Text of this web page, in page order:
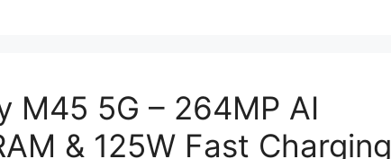
M45 5G – 264MP AI
& 125W Fast Charging